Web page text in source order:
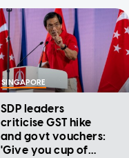
SINGAPORE
SDP leaders
criticise GST hike
and govt vouchers:
'Give you cup of